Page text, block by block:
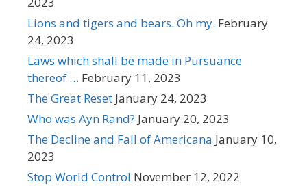
Lions and tigers and bears. Oh my. February
24, 2023
Laws which shall be made in Pursuance
thereof … February 11, 2023
The Great Reset January 24, 2023
Who was Ayn Rand? January 20, 2023
The Decline and Fall of Americana January 10,
2023
Stop World Control November 12, 2022